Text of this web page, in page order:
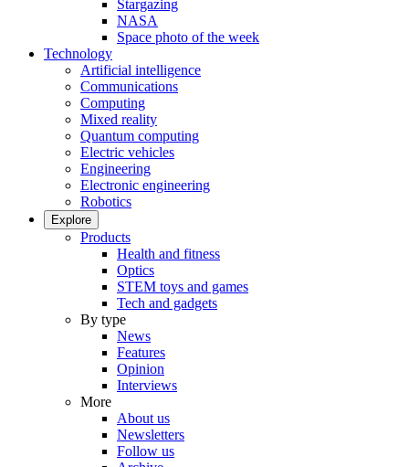
Stargazing
NASA
Space photo of the week
Technology
Artificial intelligence
Communications
Computing
Mixed reality
Quantum computing
Electric vehicles
Engineering
Electronic engineering
Robotics
Explore
Products
Health and fitness
Optics
STEM toys and games
Tech and gadgets
By type
News
Features
Opinion
Interviews
More
About us
Newsletters
Follow us